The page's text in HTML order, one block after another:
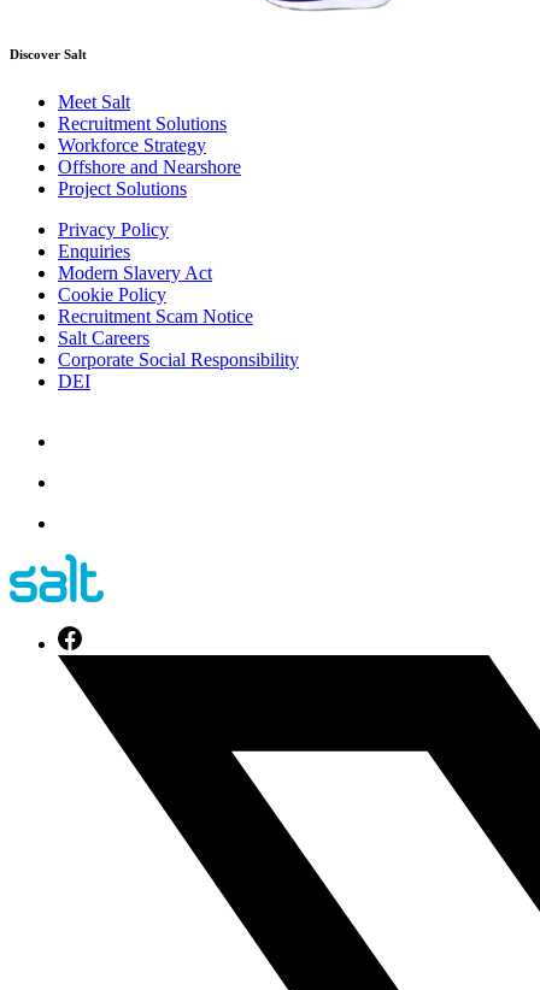
Discover Salt
Meet Salt
Recruitment Solutions
Workforce Strategy
Offshore and Nearshore
Project Solutions
Privacy Policy
Enquiries
Modern Slavery Act
Cookie Policy
Recruitment Scam Notice
Salt Careers
Corporate Social Responsibility
DEI